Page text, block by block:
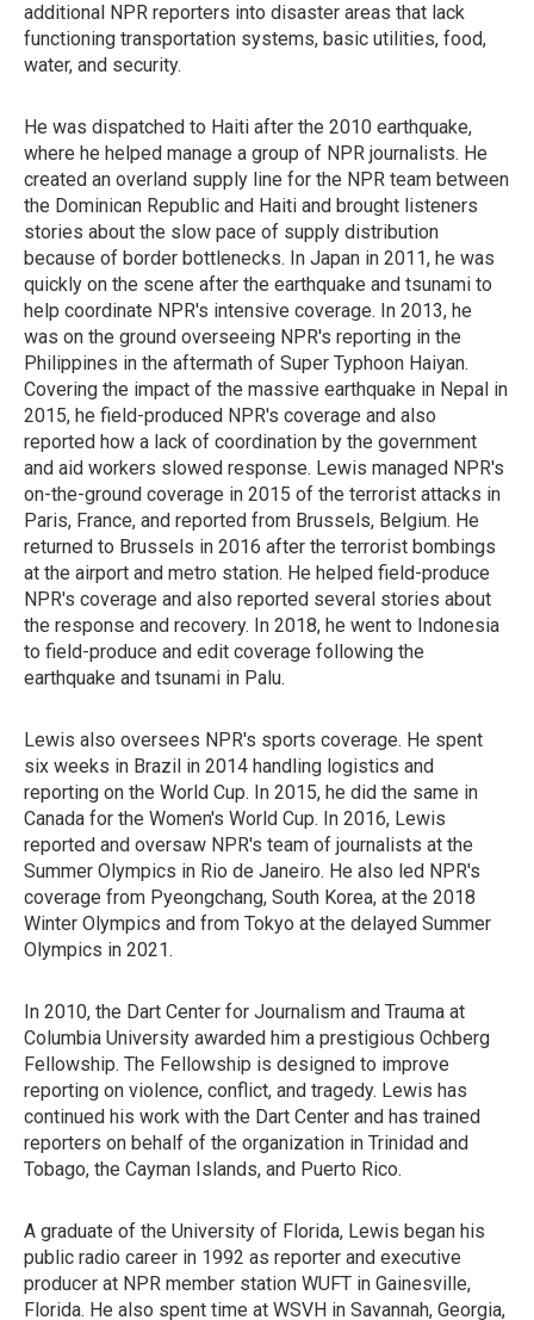
additional NPR reporters into disaster areas that lack
functioning transportation systems, basic utilities, food,
water, and security.
He was dispatched to Haiti after the 2010 earthquake,
where he helped manage a group of NPR journalists. He
created an overland supply line for the NPR team between
the Dominican Republic and Haiti and brought listeners
stories about the slow pace of supply distribution
because of border bottlenecks. In Japan in 2011, he was
quickly on the scene after the earthquake and tsunami to
help coordinate NPR's intensive coverage. In 2013, he
was on the ground overseeing NPR's reporting in the
Philippines in the aftermath of Super Typhoon Haiyan.
Covering the impact of the massive earthquake in Nepal in
2015, he field-produced NPR's coverage and also
reported how a lack of coordination by the government
and aid workers slowed response. Lewis managed NPR's
on-the-ground coverage in 2015 of the terrorist attacks in
Paris, France, and reported from Brussels, Belgium. He
returned to Brussels in 2016 after the terrorist bombings
at the airport and metro station. He helped field-produce
NPR's coverage and also reported several stories about
the response and recovery. In 2018, he went to Indonesia
to field-produce and edit coverage following the
earthquake and tsunami in Palu.
Lewis also oversees NPR's sports coverage. He spent
six weeks in Brazil in 2014 handling logistics and
reporting on the World Cup. In 2015, he did the same in
Canada for the Women's World Cup. In 2016, Lewis
reported and oversaw NPR's team of journalists at the
Summer Olympics in Rio de Janeiro. He also led NPR's
coverage from Pyeongchang, South Korea, at the 2018
Winter Olympics and from Tokyo at the delayed Summer
Olympics in 2021.
In 2010, the Dart Center for Journalism and Trauma at
Columbia University awarded him a prestigious Ochberg
Fellowship. The Fellowship is designed to improve
reporting on violence, conflict, and tragedy. Lewis has
continued his work with the Dart Center and has trained
reporters on behalf of the organization in Trinidad and
Tobago, the Cayman Islands, and Puerto Rico.
A graduate of the University of Florida, Lewis began his
public radio career in 1992 as reporter and executive
producer at NPR member station WUFT in Gainesville,
Florida. He also spent time at WSVH in Savannah, Georgia,